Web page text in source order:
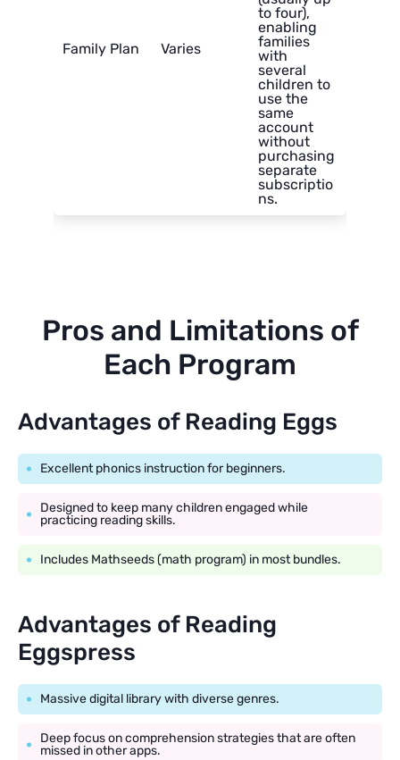
Family Plan Varies
to four),
enabling
families
with
several
children to
use the
same
account
without
purchasing
separate
subscriptio
ns.
Pros and Limitations of
Each Program
Advantages of Reading Eggs
Excellent phonics instruction for beginners.
Designed to keep many children engaged while
practicing reading skills.
Includes Mathseeds (math program) in most bundles.
Advantages of Reading
Eggspress
Massive digital library with diverse genres.
Deep focus on comprehension strategies that are often
missed in other apps.